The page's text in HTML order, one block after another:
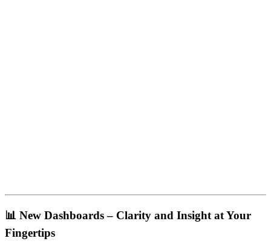
📊 New Dashboards – Clarity and Insight at Your
Fingertips